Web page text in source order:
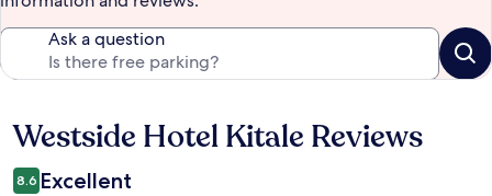
Ask a question
Reviews
Westside Hotel Kitale Reviews
8.6 Excellent